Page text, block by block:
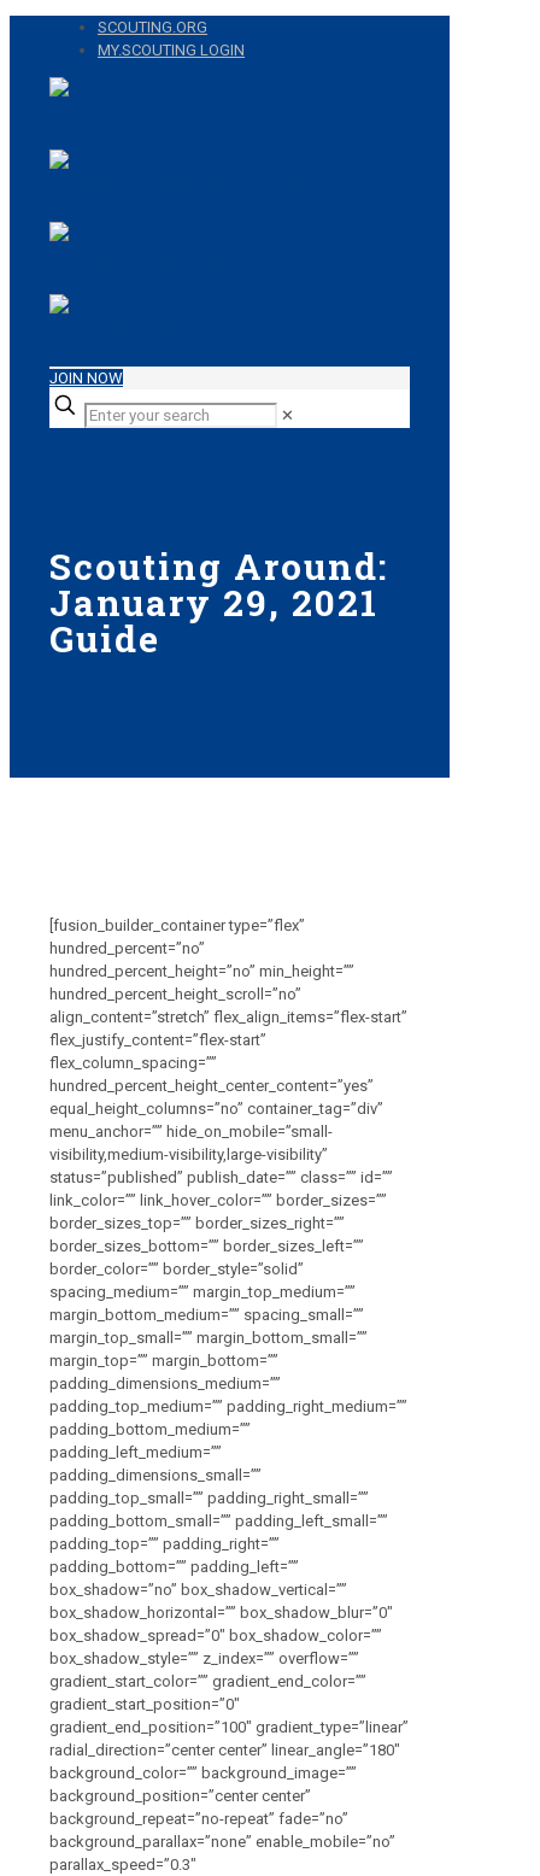
SCOUTING.ORG
MY.SCOUTING LOGIN
JOIN NOW
✕
Scouting Around:
January 29, 2021
Guide
[fusion_builder_container type=”flex”
hundred_percent=”no”
hundred_percent_height=”no” min_height=””
hundred_percent_height_scroll=”no”
align_content=”stretch” flex_align_items=”flex-start”
flex_justify_content=”flex-start”
flex_column_spacing=””
hundred_percent_height_center_content=”yes”
equal_height_columns=”no” container_tag=”div”
menu_anchor=”” hide_on_mobile=”small-
visibility,medium-visibility,large-visibility”
status=”published” publish_date=”” class=”” id=””
link_color=”” link_hover_color=”” border_sizes=””
border_sizes_top=”” border_sizes_right=””
border_sizes_bottom=”” border_sizes_left=””
border_color=”” border_style=”solid”
spacing_medium=”” margin_top_medium=””
margin_bottom_medium=”” spacing_small=””
margin_top_small=”” margin_bottom_small=””
margin_top=”” margin_bottom=””
padding_dimensions_medium=””
padding_top_medium=”” padding_right_medium=””
padding_bottom_medium=””
padding_left_medium=””
padding_dimensions_small=””
padding_top_small=”” padding_right_small=””
padding_bottom_small=”” padding_left_small=””
padding_top=”” padding_right=””
padding_bottom=”” padding_left=””
box_shadow=”no” box_shadow_vertical=””
box_shadow_horizontal=”” box_shadow_blur=”0″
box_shadow_spread=”0″ box_shadow_color=””
box_shadow_style=”” z_index=”” overflow=””
gradient_start_color=”” gradient_end_color=””
gradient_start_position=”0″
gradient_end_position=”100″ gradient_type=”linear”
radial_direction=”center center” linear_angle=”180″
background_color=”” background_image=””
background_position=”center center”
background_repeat=”no-repeat” fade=”no”
background_parallax=”none” enable_mobile=”no”
parallax_speed=”0.3″